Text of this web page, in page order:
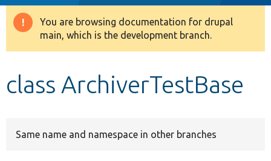
Drupal 8+
Warning
message
You are browsing documentation for drupal
main, which is the development branch.
class ArchiverTestBase
Same name and namespace in other branches